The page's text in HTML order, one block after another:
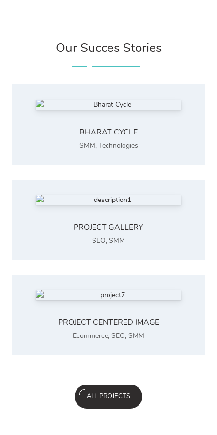
Our Succes Stories
BHARAT CYCLE
SMM, Technologies
PROJECT GALLERY
SEO, SMM
PROJECT CENTERED IMAGE
Ecommerce, SEO, SMM
ALL PROJECTS